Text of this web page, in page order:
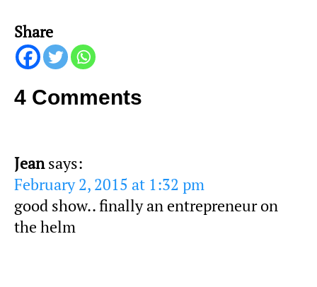
Share
4 Comments
Jean says:
February 2, 2015 at 1:32 pm
good show.. finally an entrepreneur on
the helm